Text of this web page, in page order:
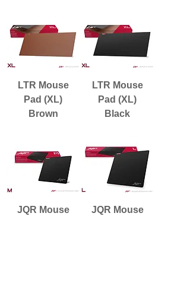
LTR Mouse
Pad (XL)
Brown
LTR Mouse
Pad (XL)
Black
JQR Mouse
JQR Mouse